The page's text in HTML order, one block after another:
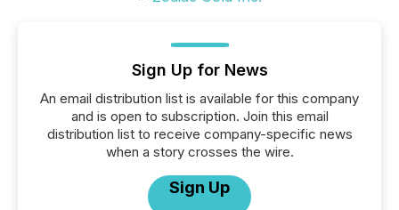
Sign Up for News
An email distribution list is available for this company
and is open to subscription. Join this email
distribution list to receive company-specific news
when a story crosses the wire.
Sign Up